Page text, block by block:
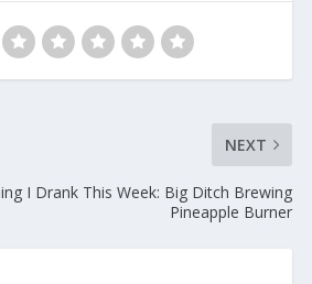
NEXT
I Drank This Week: Big Ditch Brewing
Pineapple Burner